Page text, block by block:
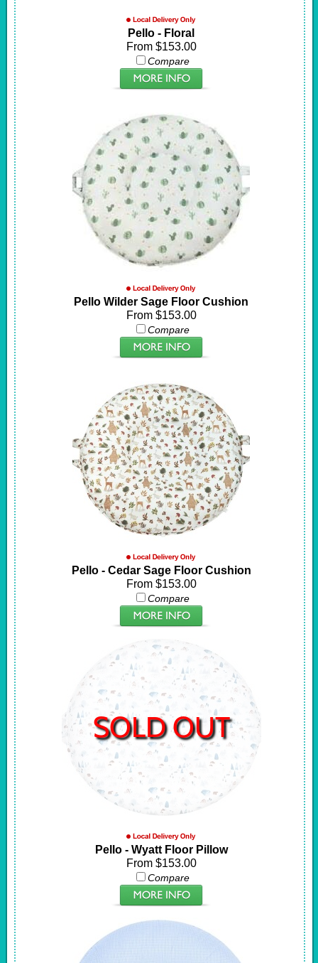
Pello - Floral
From $153.00
Compare
Pello Wilder Sage Floor Cushion
From $153.00
Compare
Pello - Cedar Sage Floor Cushion
From $153.00
Compare
SOLD OUT
Pello - Wyatt Floor Pillow
From $153.00
Compare